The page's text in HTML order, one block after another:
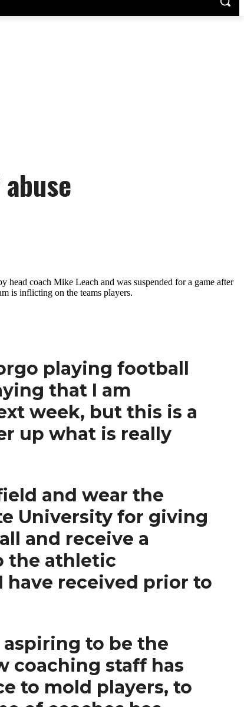
head coach Mike Leach and was suspended for a game after
is inflicting on the teams players.
playing football
that I am
week, but this is a
up what is really
and wear the
University for giving
and receive a
the athletic
received prior to
aspiring to be the
coaching staff has
to mold players, to